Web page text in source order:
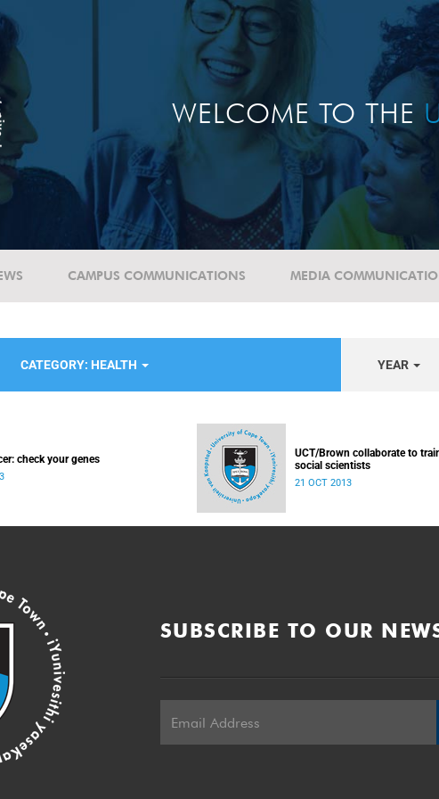
WELCOME TO THE
CAMPUS COMMUNICATIONS MEDIA
CATEGORY: HEALTH YEAR
check your genes
UCT/Brown collaborate to
social scientists
21 OCT 2013
SUBSCRIBE TO OUR